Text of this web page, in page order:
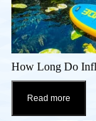
How Long Do
Read more